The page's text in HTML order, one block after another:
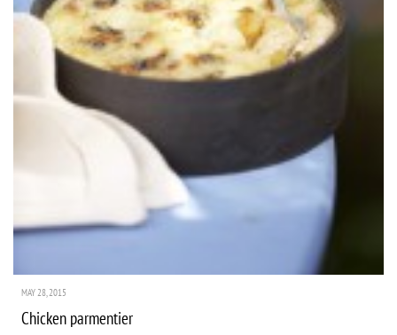
MAY 28, 2015
Chicken parmentier